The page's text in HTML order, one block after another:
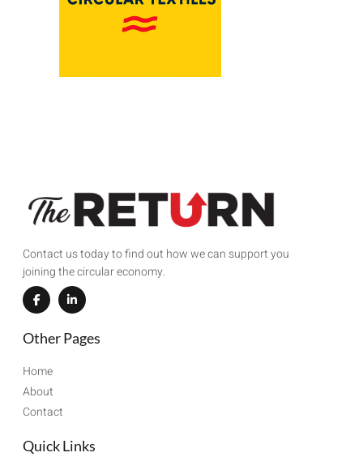
Contact us today to find out how we can support you
joining the circular economy.
Other Pages
Home
About
Contact
Quick Links